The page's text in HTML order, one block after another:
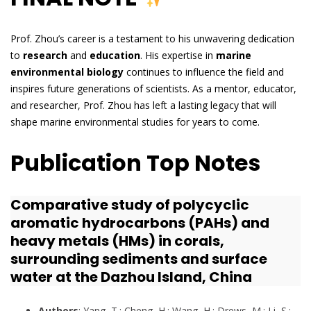
Prof. Zhou’s career is a testament to his unwavering dedication
to research and education. His expertise in marine
environmental biology continues to influence the field and
inspires future generations of scientists. As a mentor, educator,
and researcher, Prof. Zhou has left a lasting legacy that will
shape marine environmental studies for years to come.
Publication Top Notes
Comparative study of polycyclic
aromatic hydrocarbons (PAHs) and
heavy metals (HMs) in corals,
surrounding sediments and surface
water at the Dazhou Island, China